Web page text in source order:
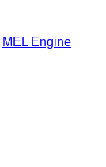
MEL Engine